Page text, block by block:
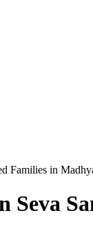
Families in